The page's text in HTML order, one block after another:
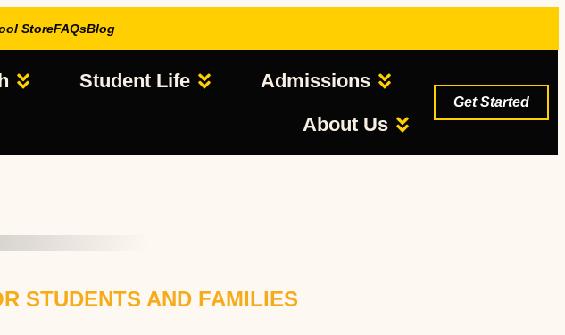
StoreFAQsBlog
Student Life
Admissions
About Us
Get Started
STUDENTS AND FAMILIES